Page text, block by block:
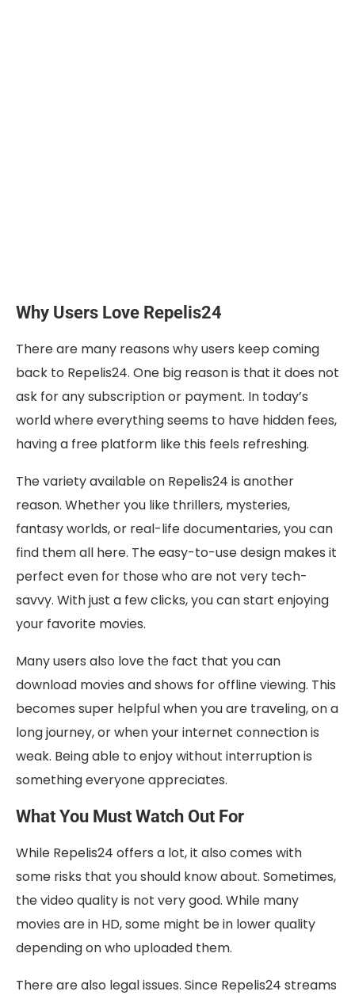
Why Users Love Repelis24
There are many reasons why users keep coming
back to Repelis24. One big reason is that it does not
ask for any subscription or payment. In today’s
world where everything seems to have hidden fees,
having a free platform like this feels refreshing.
The variety available on Repelis24 is another
reason. Whether you like thrillers, mysteries,
fantasy worlds, or real-life documentaries, you can
find them all here. The easy-to-use design makes it
perfect even for those who are not very tech-
savvy. With just a few clicks, you can start enjoying
your favorite movies.
Many users also love the fact that you can
download movies and shows for offline viewing. This
becomes super helpful when you are traveling, on a
long journey, or when your internet connection is
weak. Being able to enjoy without interruption is
something everyone appreciates.
What You Must Watch Out For
While Repelis24 offers a lot, it also comes with
some risks that you should know about. Sometimes,
the video quality is not very good. While many
movies are in HD, some might be in lower quality
depending on who uploaded them.
There are also legal issues. Since Repelis24 streams